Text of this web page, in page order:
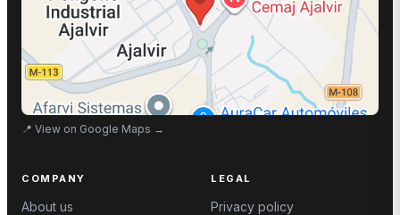
📍 View on Google Maps →
COMPANY
About us
LEGAL
Privacy policy